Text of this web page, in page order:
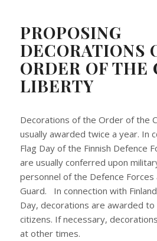
PROPOSING
DECORATIONS
ORDER OF THE
LIBERTY
Decorations of the Order of the
usually awarded twice a year. In
Flag Day of the Finnish Defence
are usually conferred upon
personnel of the Defence
Guard. In connection with
Day, decorations are awarded
citizens. If necessary,
at other times.